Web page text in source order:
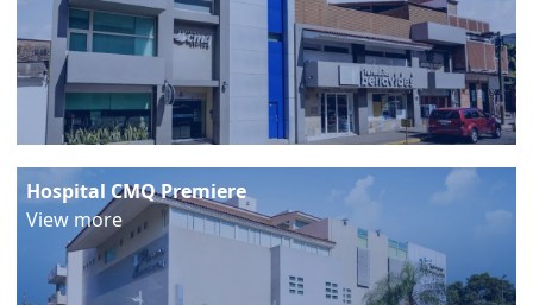
Hospital CMQ Premiere
View more